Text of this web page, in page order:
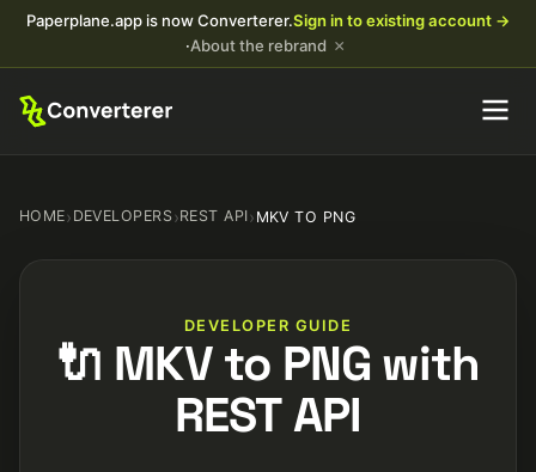
Paperplane.app is now Converterer.Sign in to existing account →
·About the rebrand ×
HOME› DEVELOPERS›REST API› MKV TO PNG
DEVELOPER GUIDE
🔌 MKV to PNG with
REST API